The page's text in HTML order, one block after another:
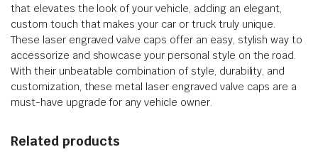
that elevates the look of your vehicle, adding an elegant,
custom touch that makes your car or truck truly unique.
These laser engraved valve caps offer an easy, stylish way to
accessorize and showcase your personal style on the road.
With their unbeatable combination of style, durability, and
customization, these metal laser engraved valve caps are a
must-have upgrade for any vehicle owner.
Related products